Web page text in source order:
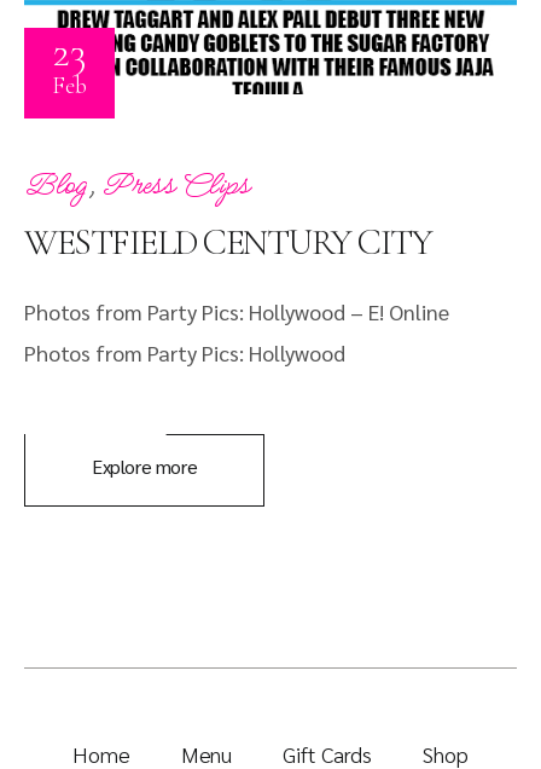
23
Feb
Blog, Press Clips
WESTFIELD CENTURY CITY
Photos from Party Pics: Hollywood – E! Online
Photos from Party Pics: Hollywood
Explore more
Home Menu Gift Cards Shop